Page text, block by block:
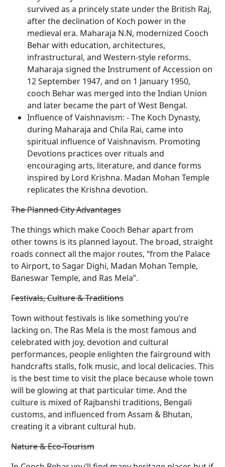
survived as a princely state under the British Raj,
after the declination of Koch power in the
medieval era. Maharaja N.N, modernized Cooch
Behar with education, architectures,
infrastructural, and Western-style reforms.
Maharaja signed the Instrument of Accession on
12 September 1947, and on 1 January 1950,
cooch Behar was merged into the Indian Union
and later became the part of West Bengal.
Influence of Vaishnavism: - The Koch Dynasty,
during Maharaja and Chila Rai, came into
spiritual influence of Vaishnavism. Promoting
Devotions practices over rituals and
encouraging arts, literature, and dance forms
inspired by Lord Krishna. Madan Mohan Temple
replicates the Krishna devotion.
The Planned City Advantages
The things which make Cooch Behar apart from
other towns is its planned layout. The broad, straight
roads connect all the major routes, “from the Palace
to Airport, to Sagar Dighi, Madan Mohan Temple,
Baneswar Temple, and Ras Mela”.
Festivals, Culture & Traditions
Town without festivals is like something you’re
lacking on. The Ras Mela is the most famous and
celebrated with joy, devotion and cultural
performances, people enlighten the fairground with
handcrafts stalls, folk music, and local delicacies. This
is the best time to visit the place because whole town
will be glowing at that particular time. And the
culture is mixed of Rajbanshi traditions, Bengali
customs, and influenced from Assam & Bhutan,
creating it a vibrant cultural hub.
Nature & Eco-Tourism